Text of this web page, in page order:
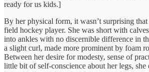
ready for us kids.]
By her physical form, it wasn’t surprising
field hockey player. She was short with
into ankles with no discernible difference in
a slight curl, made more prominent by foam
Between her desire for modesty, sense of
little bit of self-conscience about her legs,